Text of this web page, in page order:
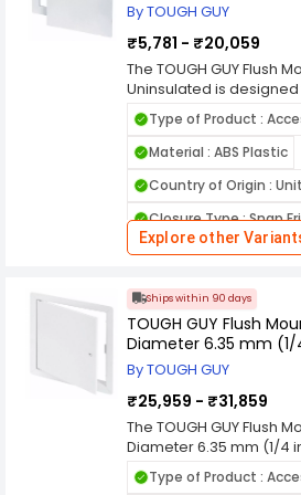
Ideal for routine
dependable durability
functionality.
Product Type : Access
Features : Quick and
Hinges : Hidden Pin
Hole Size : 8 Holes
Hole Size (mm) : 8
By TOUGH GUY
₹5,781 - ₹20,059
The TOUGH GUY Flush
Uninsulated is
and secure access to
electrical, and
from durable, high-
demanding
design creates a clean,
appearance that blends
ceilings, making it
uninsulated access
where thermal
dependable access is
entry for inspections
while maintaining
effective solution for
facility management
Type of Product :
Material : ABS Plastic
Country of Origin :
Closure Type : Snap
Flush Mounting :
Installation : Wall or
Finish Type : White
Insulated /
Hinges : Retaining
Explore other
Ships within 90 days
TOUGH GUY Flush
Diameter 6.35 mm
Steel
By TOUGH GUY
₹25,959 - ₹31,859
The TOUGH GUY Flush
Diameter 6.35 mm (1/4
engineered to provide
access to concealed
Type of Product :